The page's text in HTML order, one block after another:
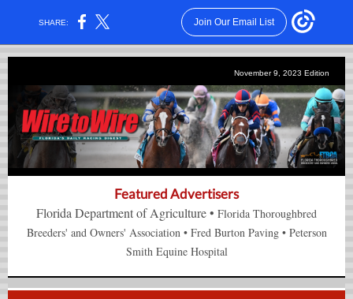
SHARE: Join Our Email List
November 9, 2023 Edition
Featured Advertisers
Florida Department of Agriculture• Florida Thoroughbred
Breeders' and Owners' Association• Fred Burton Paving• Peterson
Smith Equine Hospital